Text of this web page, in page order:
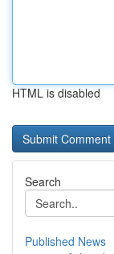
HTML is disabled
Search
Published News